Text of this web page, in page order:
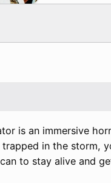
is an immersive
in the storm,
to stay alive and